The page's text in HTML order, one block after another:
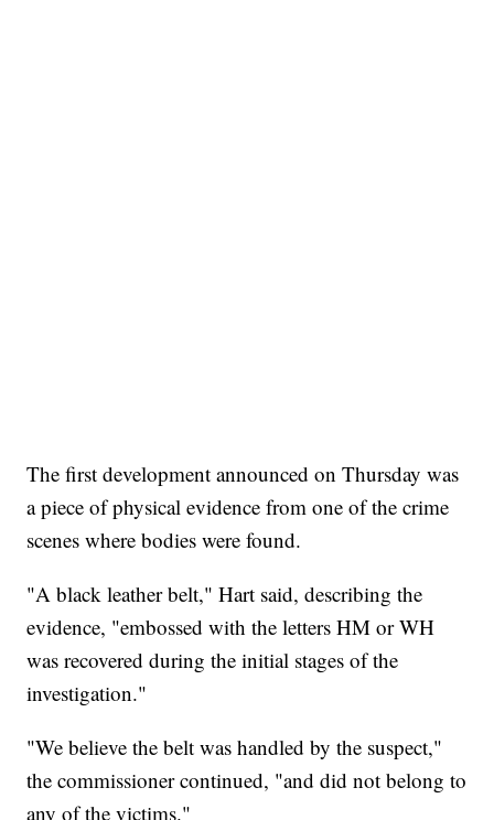
The first development announced on Thursday was
a piece of physical evidence from one of the crime
scenes where bodies were found.
"A black leather belt," Hart said, describing the
evidence, "embossed with the letters HM or WH
was recovered during the initial stages of the
investigation."
"We believe the belt was handled by the suspect,"
the commissioner continued, "and did not belong to
any of the victims."